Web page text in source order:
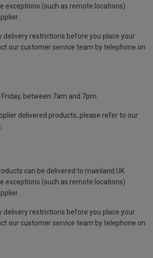
exceptions (such as remote locations)
delivery restrictions before you place your
our customer service team by telephone on
between 7am and 7pm.
delivered products, please refer to our
.
can be delivered to mainland UK
exceptions (such as remote locations)
delivery restrictions before you place your
our customer service team by telephone on